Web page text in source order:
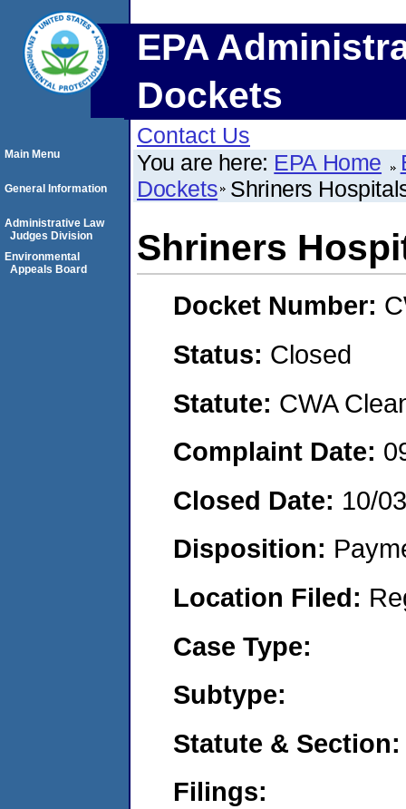
EPA
Dockets
Contact Us
You are here: EPA Home
Dockets Shriners
Shriners
Docket Number:
Status: Closed
Statute: CWA
Complaint Date:
Closed Date: 10/
Disposition:
Location Filed:
Case Type:
Subtype:
Statute & Section:
Filings:
Main Menu
General Information
Administrative Law
Judges Division
Environmental
Appeals Board